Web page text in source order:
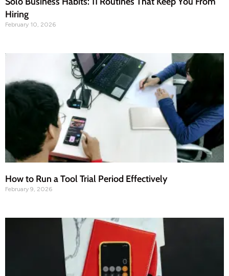
Hiring
February 10, 2026
How to Run a Tool Trial Period Effectively
February 9, 2026